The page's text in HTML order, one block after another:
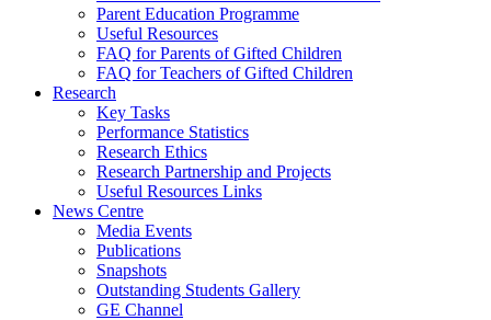
Parent Education Programme
Useful Resources
FAQ for Parents of Gifted Children
FAQ for Teachers of Gifted Children
Research
Key Tasks
Performance Statistics
Research Ethics
Research Partnership and Projects
Useful Resources Links
News Centre
Media Events
Publications
Snapshots
Outstanding Students Gallery
GE Channel